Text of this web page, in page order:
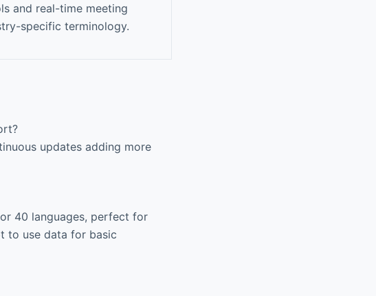
and real-time meeting
specific terminology.
updates adding more
40 languages, perfect for
to use data for basic